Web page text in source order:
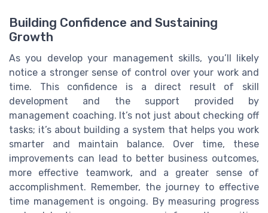
Building Confidence and Sustaining
Growth
As you develop your management skills, you’ll likely
notice a stronger sense of control over your work and
time. This confidence is a direct result of skill
development and the support provided by
management coaching. It’s not just about checking off
tasks; it’s about building a system that helps you work
smarter and maintain balance. Over time, these
improvements can lead to better business outcomes,
more effective teamwork, and a greater sense of
accomplishment. Remember, the journey to effective
time management is ongoing. By measuring progress